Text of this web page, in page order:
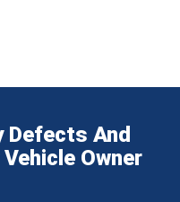
And
Owner